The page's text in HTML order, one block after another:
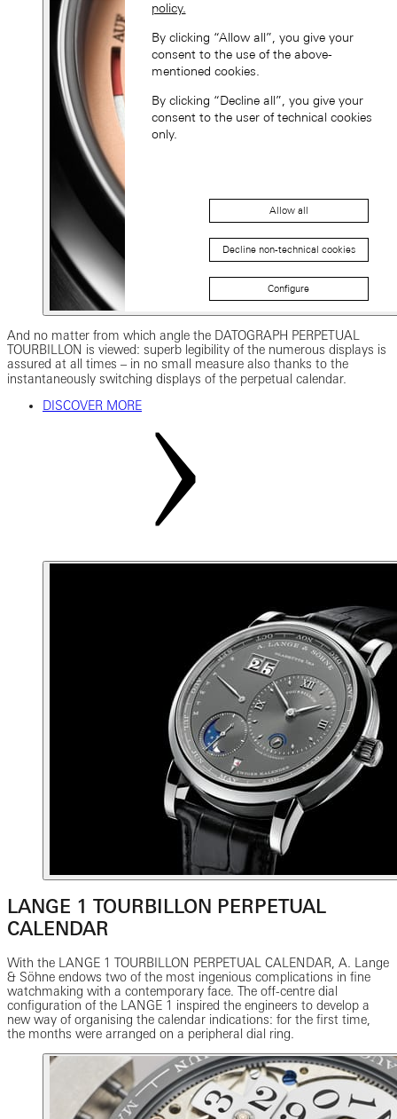
And no matter from which angle the DATOGRAPH PERPETUAL
TOURBILLON is viewed: superb legibility of the numerous displays is
assured at all times ‒ in no small measure also thanks to the
instantaneously switching displays of the perpetual calendar.
DISCOVER MORE
LANGE 1 TOURBILLON PERPETUAL
CALENDAR
With the LANGE 1 TOURBILLON PERPETUAL CALENDAR, A. Lange
& Söhne endows two of the most ingenious complications in fine
watchmaking with a contemporary face. The off-centre dial
configuration of the LANGE 1 inspired the engineers to develop a
new way of organising the calendar indications: for the first time,
the months were arranged on a peripheral dial ring.
policy.
By clicking “Allow all”, you give your
consent to the use of the above-
mentioned cookies.
By clicking “Decline all”, you give your
consent to the user of technical cookies
only.
Allow all
Decline non-technical cookies
Configure